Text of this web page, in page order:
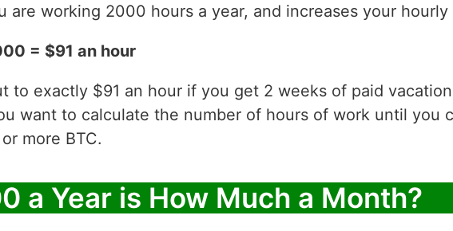
are working 2000 hours a year, and increases your hourly
= $91 an hour
to exactly $91 an hour if you get 2 weeks of paid
want to calculate the number of hours of work until you
more BTC.
a Year is How Much a Month?